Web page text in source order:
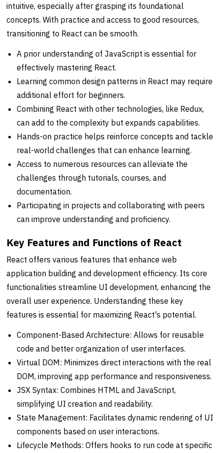
intuitive, especially after grasping its foundational
concepts. With practice and access to good resources,
transitioning to React can be smooth.
A prior understanding of JavaScript is essential for
effectively mastering React.
Learning common design patterns in React may require
additional effort for beginners.
Combining React with other technologies, like Redux,
can add to the complexity but expands capabilities.
Hands-on practice helps reinforce concepts and tackle
real-world challenges that can enhance learning.
Access to numerous resources can alleviate the
challenges through tutorials, courses, and
documentation.
Participating in projects and collaborating with peers
can improve understanding and proficiency.
Key Features and Functions of React
React offers various features that enhance web
application building and development efficiency. Its core
functionalities streamline UI development, enhancing the
overall user experience. Understanding these key
features is essential for maximizing React's potential.
Component-Based Architecture: Allows for reusable
code and better organization of user interfaces.
Virtual DOM: Minimizes direct interactions with the real
DOM, improving app performance and responsiveness.
JSX Syntax: Combines HTML and JavaScript,
simplifying UI creation and readability.
State Management: Facilitates dynamic rendering of UI
components based on user interactions.
Lifecycle Methods: Offers hooks to run code at specific